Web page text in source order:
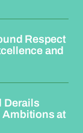
Respect
and
Derails
Ambitions at